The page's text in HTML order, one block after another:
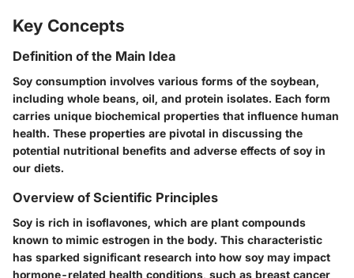
Key Concepts
Definition of the Main Idea
Soy consumption involves various forms of the soybean,
including whole beans, oil, and protein isolates. Each form
carries unique biochemical properties that influence human
health. These properties are pivotal in discussing the
potential nutritional benefits and adverse effects of soy in
our diets.
Overview of Scientific Principles
Soy is rich in isoflavones, which are plant compounds
known to mimic estrogen in the body. This characteristic
has sparked significant research into how soy may impact
hormone-related health conditions, such as breast cancer